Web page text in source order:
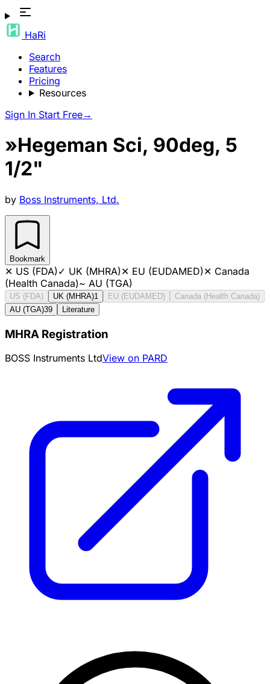
HaRi
Search
Features
Pricing
Resources
Sign In Start Free→
»Hegeman Sci, 90deg, 5
1/2"
by Boss Instruments, Ltd.
Bookmark
✕ US (FDA)✓ UK (MHRA)✕ EU (EUDAMED)✕ Canada
(Health Canada)~ AU (TGA)
US (FDA) UK (MHRA)1 EU (EUDAMED)
Canada (Health Canada)
AU (TGA)39 Literature
MHRA Registration
BOSS Instruments LtdView on PARD